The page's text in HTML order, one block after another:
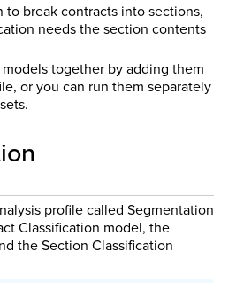
to break contracts into sections,
needs the section contents
together by adding them
or you can run them separately
profile called Segmentation
Classification model, the
the Section Classification